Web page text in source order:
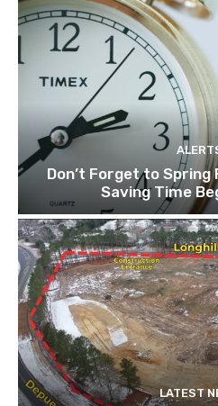
Don’t Forget to
Saving Time
LATEST